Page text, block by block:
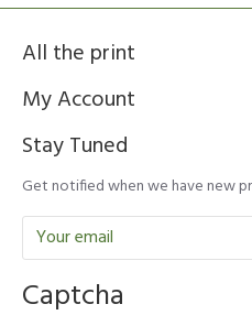
All the print
My Account
Stay Tuned
Get notified when we have new
Captcha